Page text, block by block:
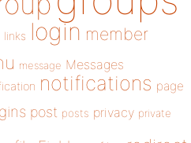
links login member
message Messages
notifications page
post posts privacy private